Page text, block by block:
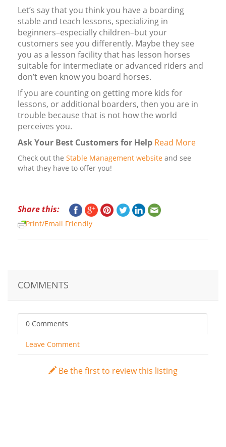
Let’s say that you think you have a boarding
stable and teach lessons, specializing in
beginners–especially children–but your
customers see you differently. Maybe they see
you as a lesson facility that has lesson horses
suitable for intermediate or advanced riders and
don’t even know you board horses.
If you are counting on getting more kids for
lessons, or additional boarders, then you are in
trouble because that is not how the world
perceives you.
Ask Your Best Customers for Help Read More
Check out the Stable Management website and see
what they have to offer you!
Share this:
Print/Email Friendly
COMMENTS
0 Comments
Leave Comment
Be the first to review this listing